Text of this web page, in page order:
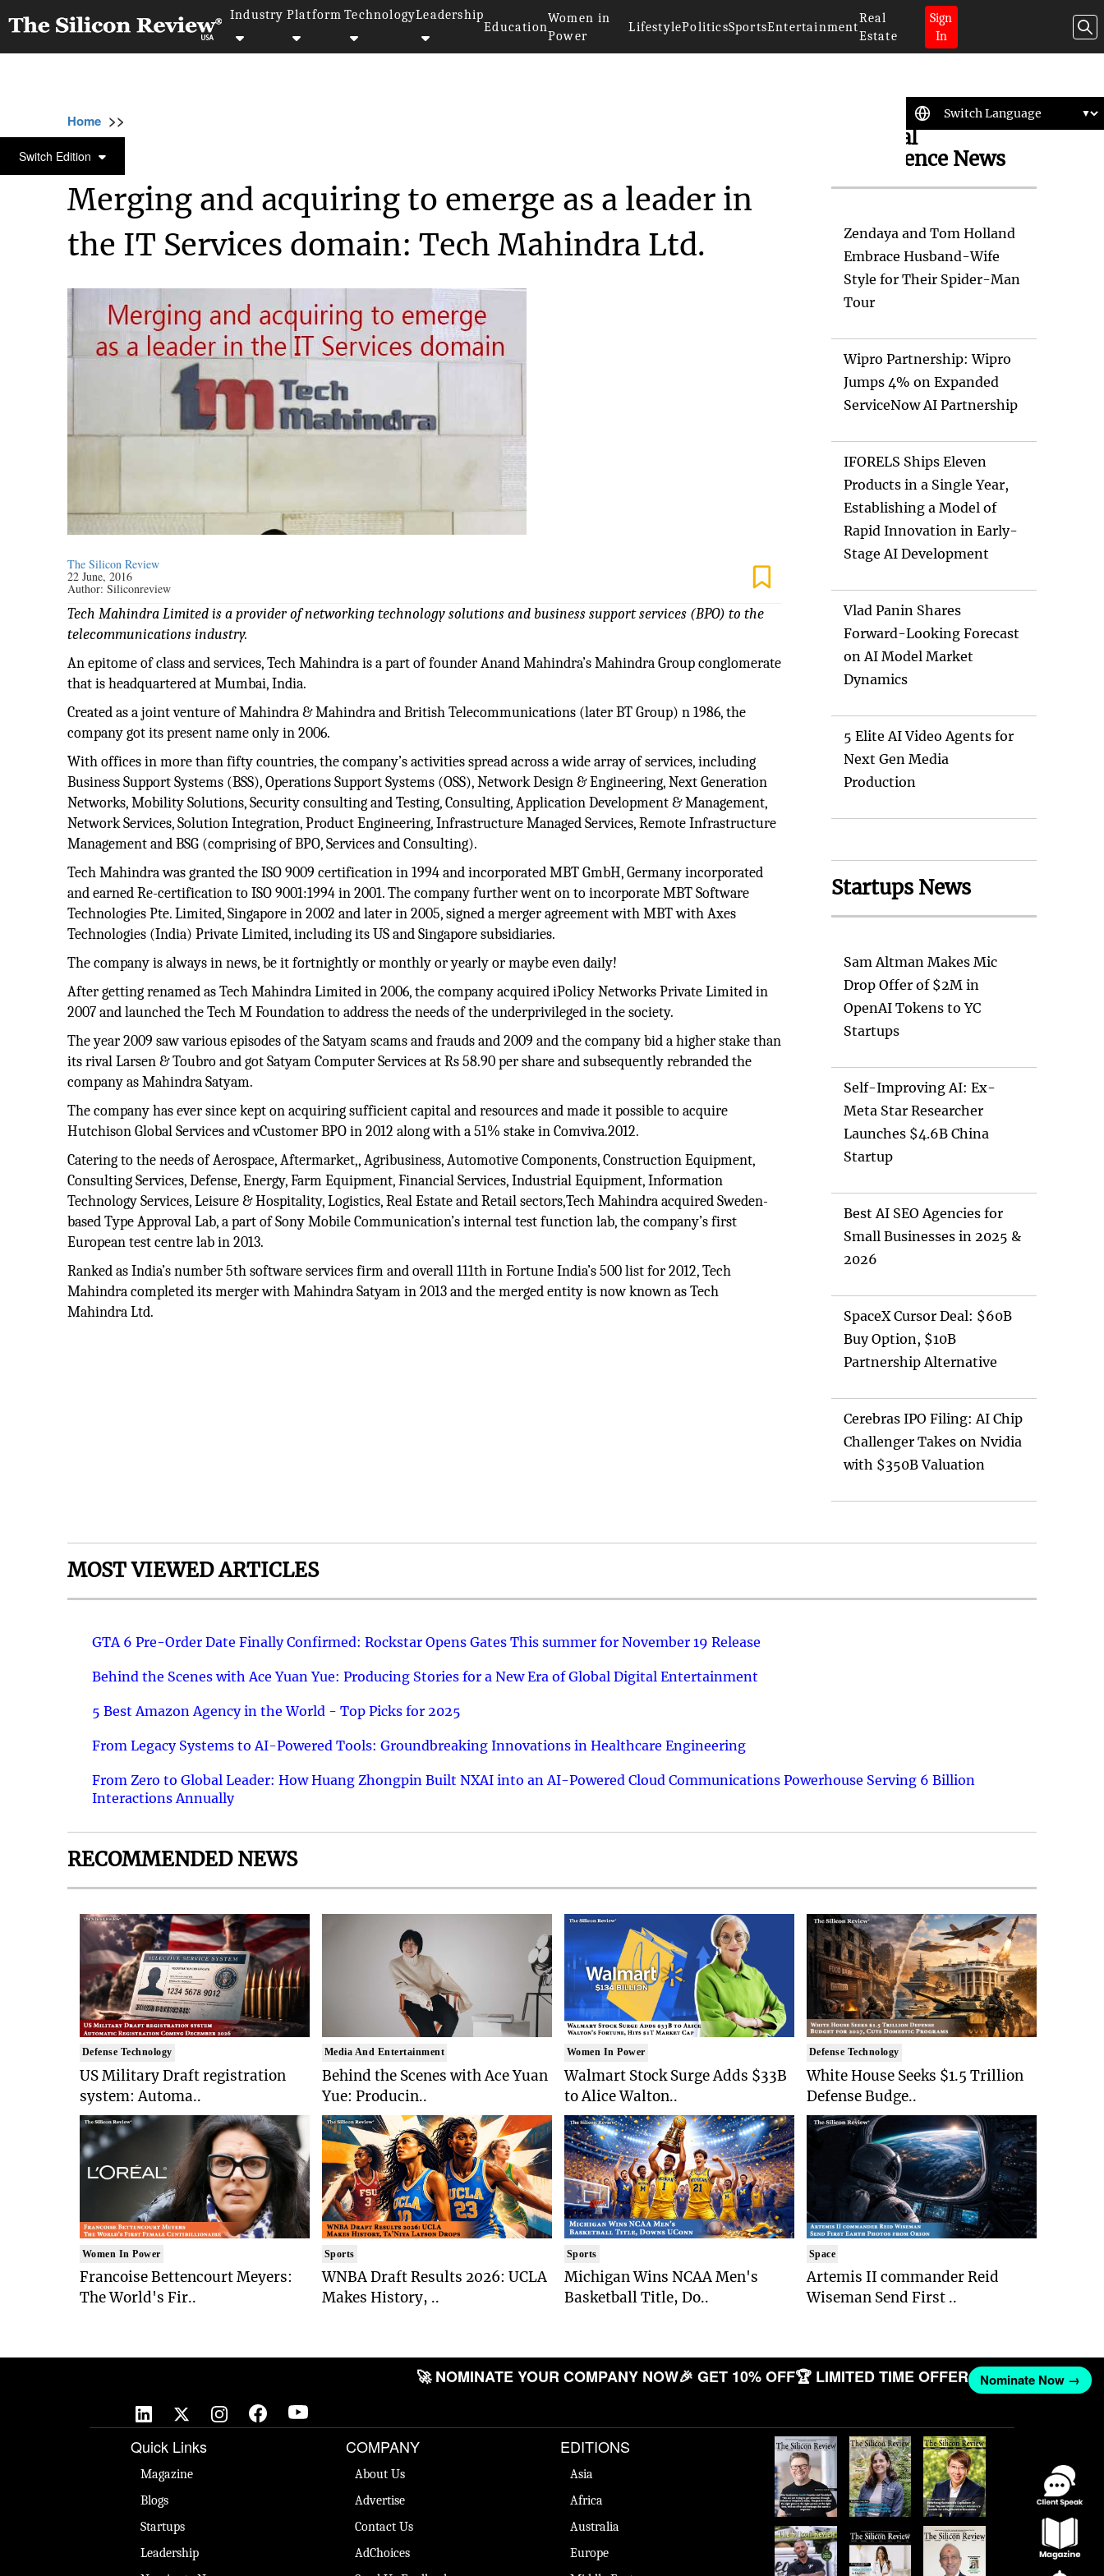
Industry Platform TechnologyLeadership
Education
Women in
Power
LifestylePoliticsSportsEntertainment
Real
Estate
Sign
In
Switch Edition
Home >>
COMPANY REVIEW
Merging and acquiring to emerge as a leader in
the IT Services domain: Tech Mahindra Ltd.
The Silicon Review
22 June, 2016
Author:Siliconreview
Tech Mahindra Limited is a provider of networking technology solutions and business support services (BPO) to the
telecommunications industry.
An epitome of class and services, Tech Mahindra is a part of founder Anand Mahindra’s Mahindra Group conglomerate
that is headquartered at Mumbai, India.
Created as a joint venture of Mahindra & Mahindra and British Telecommunications (later BT Group) n 1986, the
company got its present name only in 2006.
With offices in more than fifty countries, the company’s activities spread across a wide array of services, including
Business Support Systems (BSS), Operations Support Systems (OSS), Network Design & Engineering, Next Generation
Networks, Mobility Solutions, Security consulting and Testing, Consulting, Application Development & Management,
Network Services, Solution Integration, Product Engineering, Infrastructure Managed Services, Remote Infrastructure
Management and BSG (comprising of BPO, Services and Consulting).
Tech Mahindra was granted the ISO 9009 certification in 1994 and incorporated MBT GmbH, Germany incorporated
and earned Re-certification to ISO 9001:1994 in 2001. The company further went on to incorporate MBT Software
Technologies Pte. Limited, Singapore in 2002 and later in 2005, signed a merger agreement with MBT with Axes
Technologies (India) Private Limited, including its US and Singapore subsidiaries.
The company is always in news, be it fortnightly or monthly or yearly or maybe even daily!
After getting renamed as Tech Mahindra Limited in 2006, the company acquired iPolicy Networks Private Limited in
2007 and launched the Tech M Foundation to address the needs of the underprivileged in the society.
The year 2009 saw various episodes of the Satyam scams and frauds and 2009 and the company bid a higher stake than
its rival Larsen & Toubro and got Satyam Computer Services at Rs 58.90 per share and subsequently rebranded the
company as Mahindra Satyam.
The company has ever since kept on acquiring sufficient capital and resources and made it possible to acquire
Hutchison Global Services and vCustomer BPO in 2012 along with a 51% stake in Comviva.2012.
Catering to the needs of Aerospace, Aftermarket,, Agribusiness, Automotive Components, Construction Equipment,
Consulting Services, Defense, Energy, Farm Equipment, Financial Services, Industrial Equipment, Information
Technology Services, Leisure & Hospitality, Logistics, Real Estate and Retail sectors,Tech Mahindra acquired Sweden-
based Type Approval Lab, a part of Sony Mobile Communication’s internal test function lab, the company’s first
European test centre lab in 2013.
Ranked as India’s number 5th software services firm and overall 111th in Fortune India’s 500 list for 2012, Tech
Mahindra completed its merger with Mahindra Satyam in 2013 and the merged entity is now known as Tech
Mahindra Ltd.
Artificial
Intelligence News
Zendaya and Tom Holland
Embrace Husband-Wife
Style for Their Spider-Man
Tour
Wipro Partnership: Wipro
Jumps 4% on Expanded
ServiceNow AI Partnership
IFORELS Ships Eleven
Products in a Single Year,
Establishing a Model of
Rapid Innovation in Early-
Stage AI Development
Vlad Panin Shares
Forward-Looking Forecast
on AI Model Market
Dynamics
5 Elite AI Video Agents for
Next Gen Media
Production
Startups News
Sam Altman Makes Mic
Drop Offer of $2M in
OpenAI Tokens to YC
Startups
Self-Improving AI: Ex-
Meta Star Researcher
Launches $4.6B China
Startup
Best AI SEO Agencies for
Small Businesses in 2025 &
2026
SpaceX Cursor Deal: $60B
Buy Option, $10B
Partnership Alternative
Cerebras IPO Filing: AI Chip
Challenger Takes on Nvidia
with $350B Valuation
MOST VIEWED ARTICLES
GTA 6 Pre-Order Date Finally Confirmed: Rockstar Opens Gates This summer for November 19 Release
Behind the Scenes with Ace Yuan Yue: Producing Stories for a New Era of Global Digital Entertainment
5 Best Amazon Agency in the World - Top Picks for 2025
From Legacy Systems to AI-Powered Tools: Groundbreaking Innovations in Healthcare Engineering
From Zero to Global Leader: How Huang Zhongpin Built NXAI into an AI-Powered Cloud Communications Powerhouse Serving 6 Billion
Interactions Annually
RECOMMENDED NEWS
Defense Technology
US Military Draft registration
system: Automa..
Women In Power
Francoise Bettencourt Meyers:
The World's Fir..
Media And Entertainment
Behind the Scenes with Ace Yuan
Yue: Producin..
Sports
WNBA Draft Results 2026: UCLA
Makes History, ..
Women In Power
Walmart Stock Surge Adds $33B
to Alice Walton..
Sports
Michigan Wins NCAA Men's
Basketball Title, Do..
Defense Technology
White House Seeks $1.5 Trillion
Defense Budge..
Space
Artemis II commander Reid
Wiseman Send First ..
🚀 NOMINATE YOUR COMPANY NOW🎉 GET 10% OFF🏆 LIMITED TIME OFFER Nominate Now →
Quick Links
Magazine
Blogs
Startups
Leadership
COMPANY
About Us
Advertise
Contact Us
AdChoices
EDITIONS
Asia
Africa
Australia
Europe